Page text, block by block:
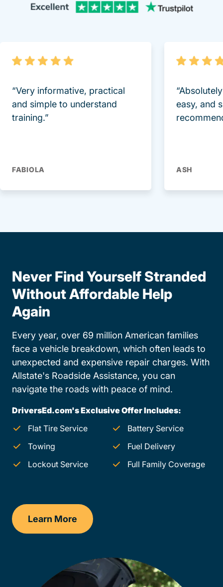
“Very informative, practical
and simple to understand
training.”
FABIOLA
easy, and
ASH
Never Find Yourself Stranded
Without Affordable Help
Again
Every year, over 69 million American families
face a vehicle breakdown, which often leads to
unexpected and expensive repair charges. With
Allstate's Roadside Assistance, you can
navigate the roads with peace of mind.
DriversEd.com's Exclusive Offer Includes:
Flat Tire Service
Battery Service
Towing
Fuel Delivery
Lockout Service
Full Family Coverage
Learn More
Maryland